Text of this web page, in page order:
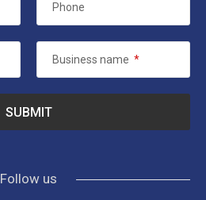
Phone
Business name *
Follow us